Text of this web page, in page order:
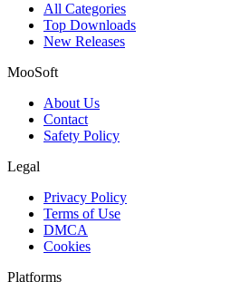
All Categories
Top Downloads
New Releases
MooSoft
About Us
Contact
Safety Policy
Legal
Privacy Policy
Terms of Use
DMCA
Cookies
Platforms